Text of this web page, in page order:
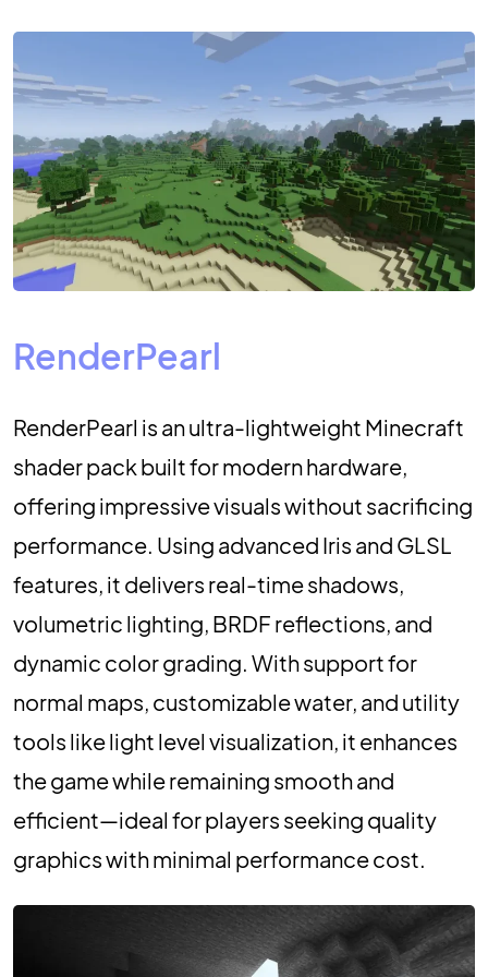
RenderPearl
RenderPearl is an ultra-lightweight Minecraft
shader pack built for modern hardware,
offering impressive visuals without sacrificing
performance. Using advanced Iris and GLSL
features, it delivers real-time shadows,
volumetric lighting, BRDF reflections, and
dynamic color grading. With support for
normal maps, customizable water, and utility
tools like light level visualization, it enhances
the game while remaining smooth and
efficient—ideal for players seeking quality
graphics with minimal performance cost.